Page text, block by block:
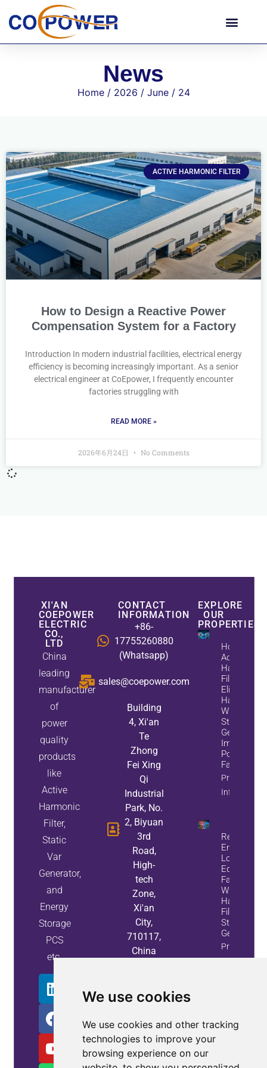
We use cookies
We use cookies and other tracking
technologies to improve your
browsing experience on our
News
Home/ 2026 / June/ 24
ACTIVE HARMONIC FILTER
How to Design a Reactive Power
Compensation System for a Factory
Introduction In modern industrial facilities, electrical energy
efficiency is becoming increasingly important. As a senior
electrical engineer at CoEpower, I frequently encounter
factories struggling with
READ MORE »
2026年6月24日 No Comments
XI'AN
COEPOWER
ELECTRIC
CO.,
LTD
China
leading
manufacturer
of
power
quality
products
like
Active
Harmonic
Filter,
Static
Var
Generator,
and
Energy
Storage
PCS
etc.
CONTACT
INFORMATION
+86-
17755260880
(Whatsapp)
sales@coepower.com
Building
4, Xi'an
Te
Zhong
Fei Xing
Qi
Industrial
Park, No.
2, Biyuan
3rd
Road,
High-
tech
Zone,
Xi'an
City,
710117,
China
EXPLORE
OUR
PROPERTIES
How
Active
Harmonic
Filters
Eliminate
Harmonics
While
Static Var
Generators
Improve
Power
Factor
Property
Info
Reduce
Energy
Loss And
Equipment
Failures
With Active
Harmonic
Filters And
Static Var
Generators
Property
Info